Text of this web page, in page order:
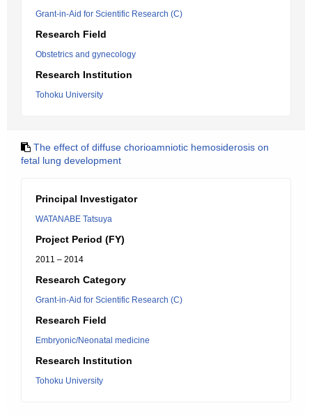
Grant-in-Aid for Scientific Research (C)
Research Field
Obstetrics and gynecology
Research Institution
Tohoku University
The effect of diffuse chorioamniotic hemosiderosis on
fetal lung development
Principal Investigator
WATANABE Tatsuya
Project Period (FY)
2011 – 2014
Research Category
Grant-in-Aid for Scientific Research (C)
Research Field
Embryonic/Neonatal medicine
Research Institution
Tohoku University